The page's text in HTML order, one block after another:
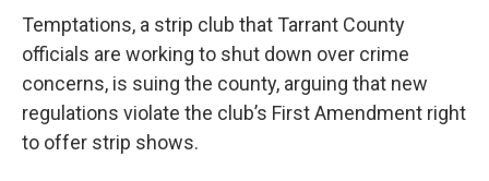
Temptations, a strip club that Tarrant County
officials are working to shut down over crime
concerns, is suing the county, arguing that new
regulations violate the club’s First Amendment right
to offer strip shows.